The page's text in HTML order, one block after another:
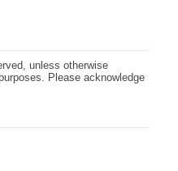
unless otherwise
Please acknowledge